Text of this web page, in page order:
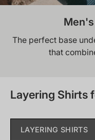
The perfect base
that
Layering Shirts
LAYERING SHIRTS